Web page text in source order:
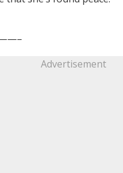
Advertisement